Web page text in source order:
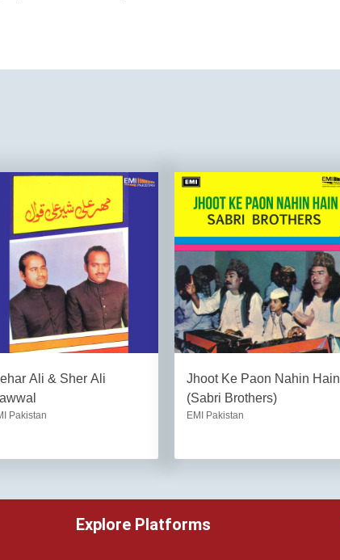
Ali & Sher Ali
Pakistan
Jhoot Ke Paon Nahin Hain
(Sabri Brothers)
EMI Pakistan
Explore Platforms